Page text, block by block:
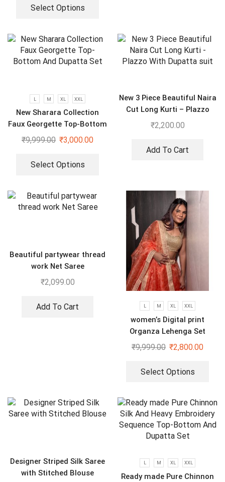
Select Options
L M XL XXL
New Sharara Collection
Faux Georgette Top-Bottom
And Dupatta Set
₹9,999.00 ₹3,000.00
Select Options
New 3 Piece Beautiful Naira
Cut Long Kurti – Plazzo
With Dupatta suit
₹2,200.00
Add To Cart
Beautiful partywear thread
work Net Saree
₹2,099.00
Add To Cart L M XL XXL
women’s Digital print
Organza Lehenga Set
₹9,999.00 ₹2,800.00
Select Options
Designer Striped Silk Saree
with Stitched Blouse
L M XL XXL
Ready made Pure Chinnon